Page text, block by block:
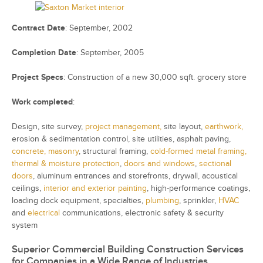
Contract Date: September, 2002
Completion Date: September, 2005
Project Specs: Construction of a new 30,000 sqft. grocery store
Work completed:
Design, site survey, project management, site layout, earthwork,
erosion & sedimentation control, site utilities, asphalt paving,
concrete, masonry, structural framing, cold-formed metal framing,
thermal & moisture protection, doors and windows, sectional
doors, aluminum entrances and storefronts, drywall, acoustical
ceilings, interior and exterior painting, high-performance coatings,
loading dock equipment, specialties, plumbing, sprinkler, HVAC
and electrical communications, electronic safety & security
system
Superior Commercial Building Construction Services